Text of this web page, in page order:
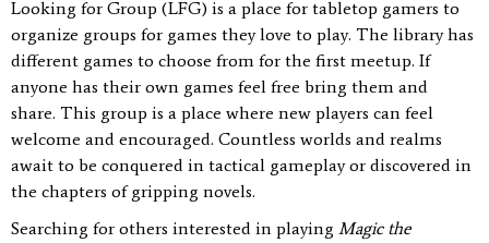
Looking for Group (LFG) is a place for tabletop gamers to
organize groups for games they love to play. The library has
different games to choose from for the first meetup. If
anyone has their own games feel free bring them and
share. This group is a place where new players can feel
welcome and encouraged. Countless worlds and realms
await to be conquered in tactical gameplay or discovered in
the chapters of gripping novels.
Searching for others interested in playing Magic the